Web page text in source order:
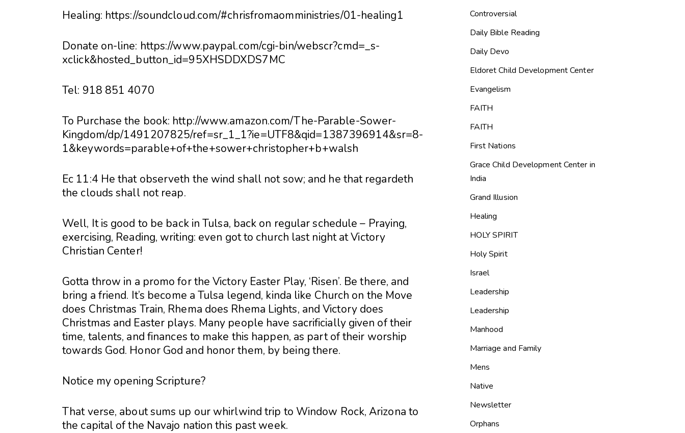
Healing: https://soundcloud.com/#chrisfromaomministries/01-healing1
Donate on-line: https://www.paypal.com/cgi-bin/webscr?cmd=_s-
xclick&hosted_button_id=95XHSDDXDS7MC
Tel: 918 851 4070
To Purchase the book: http://www.amazon.com/The-Parable-Sower-
Kingdom/dp/1491207825/ref=sr_1_1?ie=UTF8&qid=1387396914&sr=8-
1&keywords=parable+of+the+sower+christopher+b+walsh
Ec 11:4 He that observeth the wind shall not sow; and he that regardeth
the clouds shall not reap.
Well, It is good to be back in Tulsa, back on regular schedule – Praying,
exercising, Reading, writing: even got to church last night at Victory
Christian Center!
Gotta throw in a promo for the Victory Easter Play, ‘Risen’. Be there, and
bring a friend. It’s become a Tulsa legend, kinda like Church on the Move
does Christmas Train, Rhema does Rhema Lights, and Victory does
Christmas and Easter plays. Many people have sacrificially given of their
time, talents, and finances to make this happen, as part of their worship
towards God. Honor God and honor them, by being there.
Notice my opening Scripture?
That verse, about sums up our whirlwind trip to Window Rock, Arizona to
the capital of the Navajo nation this past week.
Controversial
Daily Bible Reading
Daily Devo
Eldoret Child Development Center
Evangelism
FAITH
FAITH
First Nations
Grace Child Development Center in
India
Grand Illusion
Healing
HOLY SPIRIT
Holy Spirit
Israel
Leadership
Leadership
Manhood
Marriage and Family
Mens
Native
Newsletter
Orphans